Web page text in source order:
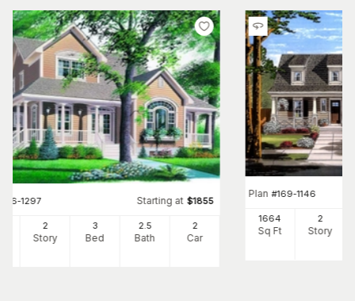
126-1297 Starting at $1855
2
Story
3
Bed
2.5
Bath
2
Car
Plan #169-1146
1664
Sq Ft
2
Story